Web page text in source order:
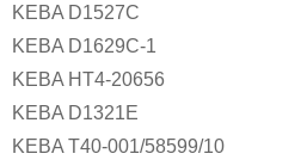
KEBA D1527C
KEBA D1629C-1
KEBA HT4-20656
KEBA D1321E
KEBA T40-001/58599/10